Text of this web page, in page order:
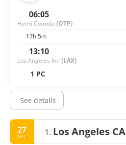
06:05
Henri Coanda (OTP)
17h 5m
13:10
Los Angeles Intl (LAX)
1 PC
See details
27
Dec 1. Los Angeles CA